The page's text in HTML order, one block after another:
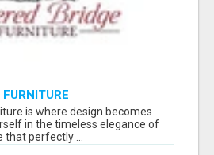
is where design becomes
in the timeless elegance of
that perfectly ...